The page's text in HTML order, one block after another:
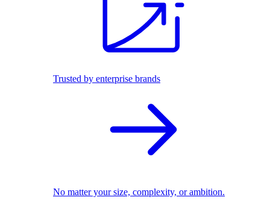
Trusted by enterprise brands
No matter your size, complexity, or ambition.